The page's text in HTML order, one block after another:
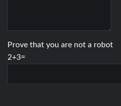
Prove that you are not a robot
2+3=